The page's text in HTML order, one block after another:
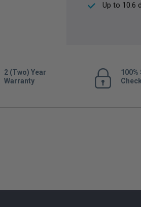
Up to 10.6
2 (Two) Year
Warranty
100%